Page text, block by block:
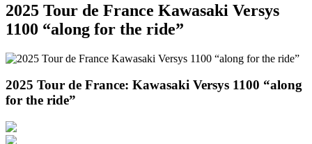
2025 Tour de France Kawasaki Versys
1100 “along for the ride”
2025 Tour de France: Kawasaki Versys 1100 “along
for the ride”